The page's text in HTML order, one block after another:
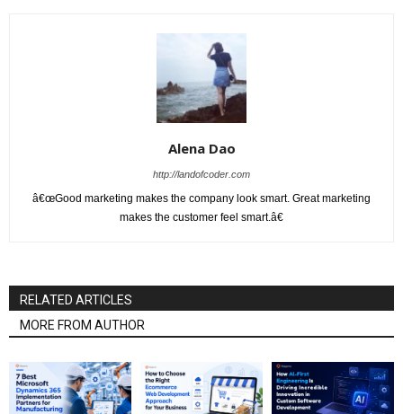
Alena Dao
http://landofcoder.com
â€œGood marketing makes the company look smart. Great marketing
makes the customer feel smart.â€
RELATED ARTICLES
MORE FROM AUTHOR